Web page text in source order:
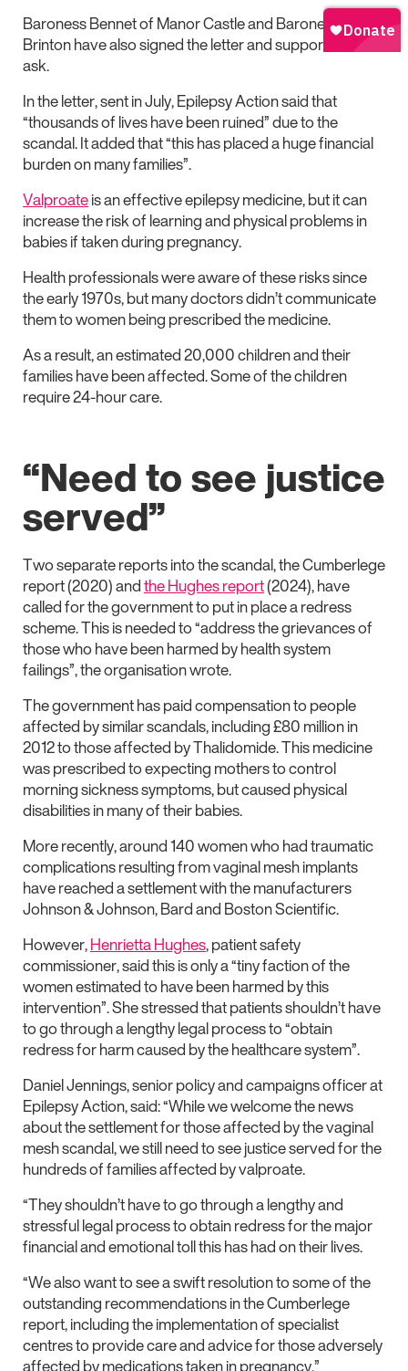
Baroness Bennet of Manor Castle and Baroness
Brinton have also signed the letter and supported the
ask.
In the letter, sent in July, Epilepsy Action said that
“thousands of lives have been ruined” due to the
scandal. It added that “this has placed a huge financial
burden on many families”.
Valproateis an effective epilepsy medicine, but it can
increase the risk of learning and physical problems in
babies if taken during pregnancy.
Health professionals were aware of these risks since
the early 1970s, but many doctors didn’t communicate
them to women being prescribed the medicine.
As a result, an estimated 20,000 children and their
families have been affected. Some of the children
require 24-hour care.
“Need to see justice
served”
Two separate reports into the scandal, the Cumberlege
report (2020) andthe Hughes report(2024), have
called for the government to put in place a redress
scheme. This is needed to “address the grievances of
those who have been harmed by health system
failings”, the organisation wrote.
The government has paid compensation to people
affected by similar scandals, including £80 million in
2012 to those affected by Thalidomide. This medicine
was prescribed to expecting mothers to control
morning sickness symptoms, but caused physical
disabilities in many of their babies.
More recently, around 140 women who had traumatic
complications resulting from vaginal mesh implants
have reached a settlement with the manufacturers
Johnson & Johnson, Bard and Boston Scientific.
However,Henrietta Hughes, patient safety
commissioner, said this is only a “tiny faction of the
women estimated to have been harmed by this
intervention”. She stressed that patients shouldn’t have
to go through a lengthy legal process to “obtain
redress for harm caused by the healthcare system”.
Daniel Jennings, senior policy and campaigns officer at
Epilepsy Action, said: “While we welcome the news
about the settlement for those affected by the vaginal
mesh scandal, we still need to see justice served for the
hundreds of families affected by valproate.
“They shouldn’t have to go through a lengthy and
stressful legal process to obtain redress for the major
financial and emotional toll this has had on their lives.
“We also want to see a swift resolution to some of the
outstanding recommendations in the Cumberlege
report, including the implementation of specialist
centres to provide care and advice for those adversely
affected by medications taken in pregnancy.”